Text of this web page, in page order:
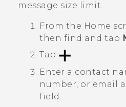
message size limit.
From the Home
then find and tap
Tap
.
Enter a contact
number, or email
field.